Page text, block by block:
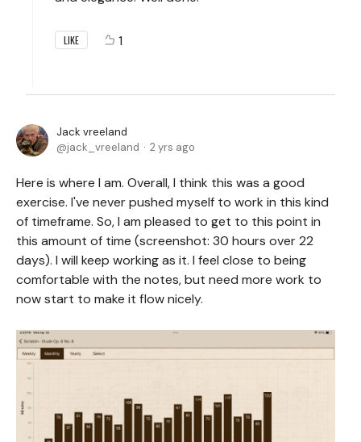
LIKE 1
Jack vreeland
jack_vreeland
2 yrs ago
Here is where I am. Overall, I think this was a good
exercise. I've never pushed myself to work in this kind
of timeframe. So, I am pleased to get to this point in
this amount of time (screenshot: 30 hours over 22
days). I will keep working as it. I feel close to being
comfortable with the notes, but need more work to
now start to make it flow nicely.